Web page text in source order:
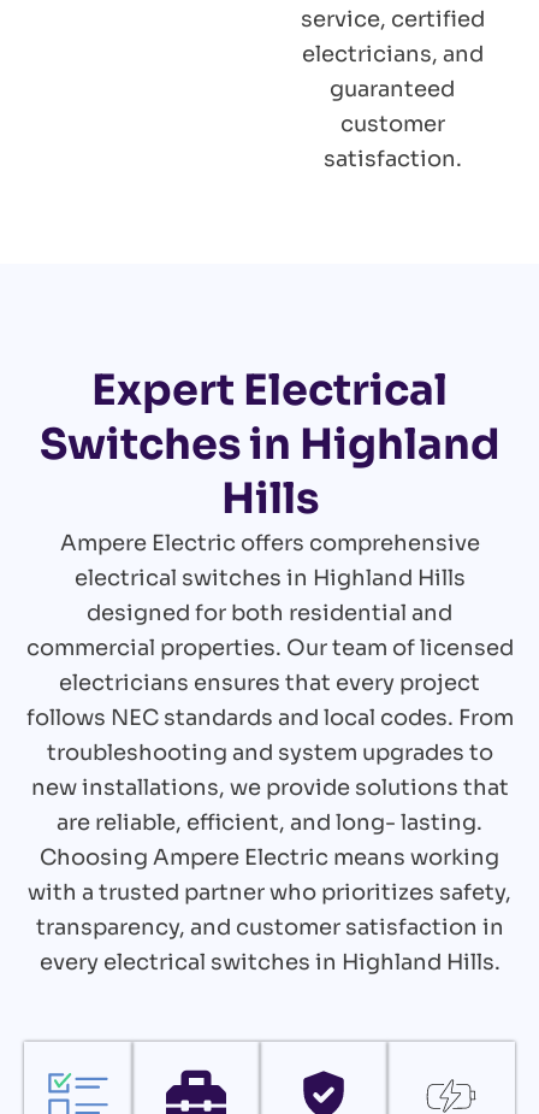
service, certified
electricians, and
guaranteed
customer
satisfaction.
Expert Electrical
Switches in Highland
Hills
Ampere Electric offers comprehensive
electrical switches in Highland Hills
designed for both residential and
commercial properties. Our team of licensed
electricians ensures that every project
follows NEC standards and local codes. From
troubleshooting and system upgrades to
new installations, we provide solutions that
are reliable, efficient, and long- lasting.
Choosing Ampere Electric means working
with a trusted partner who prioritizes safety,
transparency, and customer satisfaction in
every electrical switches in Highland Hills.